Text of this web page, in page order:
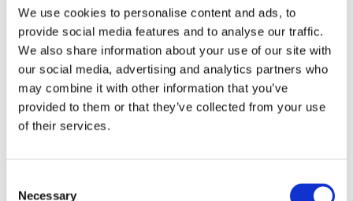
We use cookies to personalise content and ads, to
provide social media features and to analyse our traffic.
We also share information about your use of our site with
our social media, advertising and analytics partners who
may combine it with other information that you’ve
provided to them or that they’ve collected from your use
of their services.
Necessary
Make the portfolio manageable with fixed KPIs, clear
tolerances, and traceable variance—from site to exec.
ONE LANGUAGE ACROSS OPS AND
COMMERCIAL